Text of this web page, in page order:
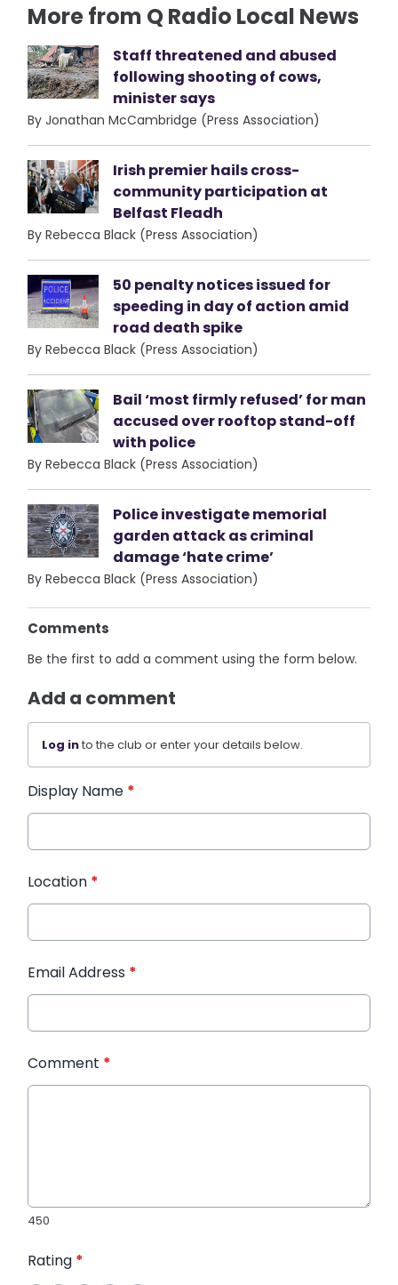
More from Q Radio Local News
Staff threatened and abused
following shooting of cows,
minister says
By Jonathan McCambridge (Press Association)
Irish premier hails cross-
community participation at
Belfast Fleadh
By Rebecca Black (Press Association)
50 penalty notices issued for
speeding in day of action amid
road death spike
By Rebecca Black (Press Association)
Bail ‘most firmly refused’ for man
accused over rooftop stand-off
with police
By Rebecca Black (Press Association)
Police investigate memorial
garden attack as criminal
damage ‘hate crime’
By Rebecca Black (Press Association)
Comments
Be the first to add a comment using the form below.
Add a comment
Log into the club or enter your details below.
Display Name *
Location *
Email Address *
Comment *
450
Rating *